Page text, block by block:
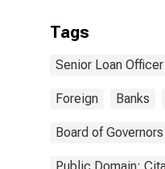
Tags
Senior Loan
Foreign Banks
Board of Governors